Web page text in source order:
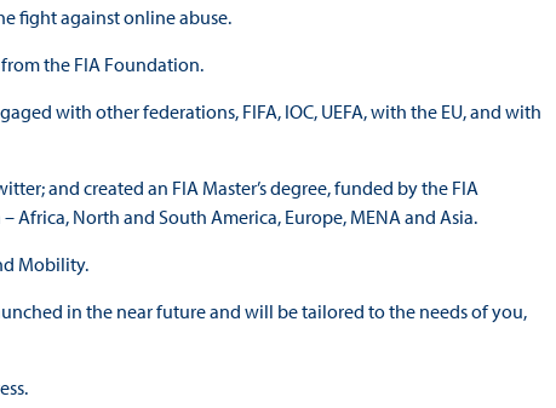
fight against online abuse.
the FIA Foundation.
with other federations, FIFA, IOC, UEFA, with the EU, and with
and created an FIA Master’s degree, funded by the FIA
North and South America, Europe, MENA and Asia.
Mobility.
in the near future and will be tailored to the needs of you,